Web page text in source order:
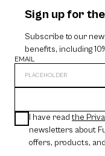
Sign up for
Subscribe to our
benefits, including
EMAIL
I have read the
newsletters about
offers, products,